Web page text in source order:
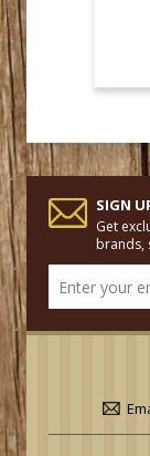
SIGN
Get
brands,